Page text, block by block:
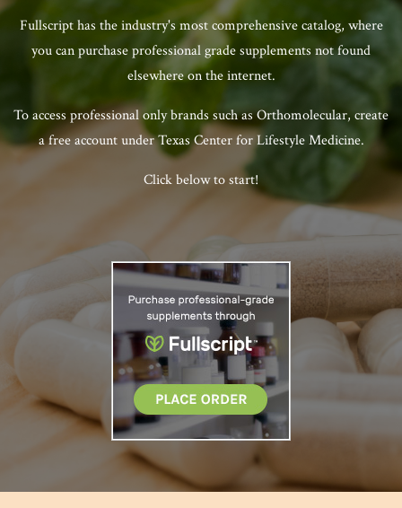
Fullscript has the industry's most comprehensive catalog, where
you can purchase professional grade supplements not found
elsewhere on the internet.
To access professional only brands such as Orthomolecular, create
a free account under Texas Center for Lifestyle Medicine.
Click below to start!